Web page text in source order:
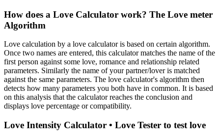
How does a Love Calculator work? The Love meter
Algorithm
Love calculation by a love calculator is based on certain algorithm.
Once two names are entered, this calculator matches the name of the
first person against some love, romance and relationship related
parameters. Similarly the name of your partner/lover is matched
against the same parameters. The love calculator's algorithm then
detects how many parameters you both have in common. It is based
on this analysis that the calculator reaches the conclusion and
displays love percentage or compatibility.
Love Intensity Calculator • Love Tester to test love